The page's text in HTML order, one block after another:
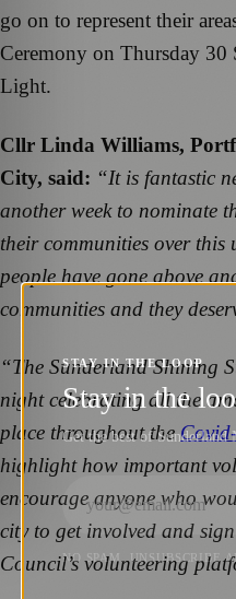
go on to represent their
Ceremony on Thursday 30
Light.
Cllr Linda Williams,
City, said: “It is fantastic
another week to nominate
their communities over this
people have gone above
communities and they
“The Sunderland Shining
night celebrating all the
place throughout the
highlight how important
encourage anyone who
city to get involved and
Council’s volunteering
STAY IN THE LOOP
Stay in the
Get the best of
NO SPAM. UNSUBSCRIBE